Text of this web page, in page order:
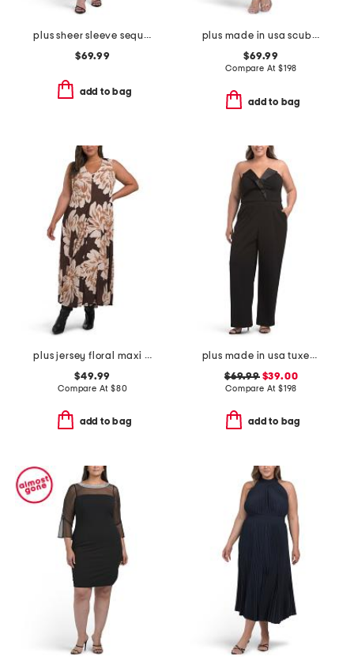
plus sheer sleeve sequin trim dress
$69.99
add to bag
plus made in usa scuba crepe beaded sleeve dress
$69.99
Compare At $198
add to bag
plus jersey floral maxi dress
$49.99
Compare At $80
add to bag
plus made in usa tuxedo jumpsuit
$69.99$39.00
Compare At $198
add to bag